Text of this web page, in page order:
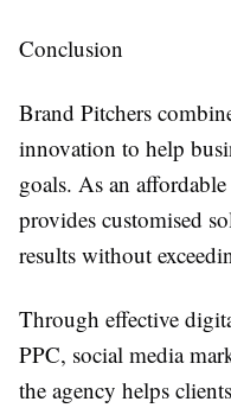
Conclusion
Brand Pitchers
innovation to help
goals. As an
provides customised
results without
Through effective
PPC, social media
the agency helps